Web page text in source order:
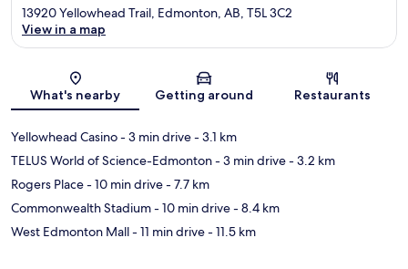
Map
13920 Yellowhead Trail, Edmonton, AB, T5L 3C2
View in a map
What's nearby Getting around Restaurants
Yellowhead Casino- 3 min drive- 3.1 km
TELUS World of Science-Edmonton- 3 min drive- 3.2 km
Rogers Place- 10 min drive- 7.7 km
Commonwealth Stadium- 10 min drive- 8.4 km
West Edmonton Mall- 11 min drive- 11.5 km